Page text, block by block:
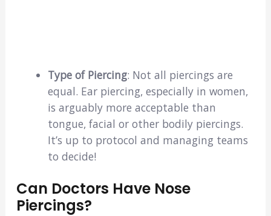
Type of Piercing: Not all piercings are
equal. Ear piercing, especially in women,
is arguably more acceptable than
tongue, facial or other bodily piercings.
It’s up to protocol and managing teams
to decide!
Can Doctors Have Nose
Piercings?